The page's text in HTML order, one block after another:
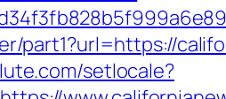
part1?url=https://
setlocale?